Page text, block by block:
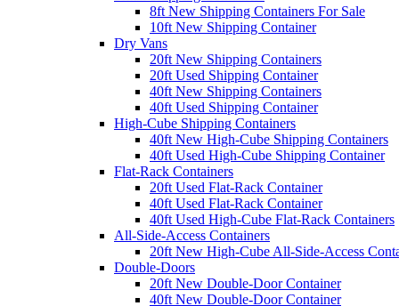
8ft New Shipping Containers For Sale
10ft New Shipping Container
Dry Vans
20ft New Shipping Containers
20ft Used Shipping Container
40ft New Shipping Containers
40ft Used Shipping Container
High-Cube Shipping Containers
40ft New High-Cube Shipping Containers
40ft Used High-Cube Shipping Container
Flat-Rack Containers
20ft Used Flat-Rack Container
40ft Used Flat-Rack Container
40ft Used High-Cube Flat-Rack Containers
All-Side-Access Containers
20ft New High-Cube All-Side-Access
Double-Doors
20ft New Double-Door Container
40ft New Double-Door Container